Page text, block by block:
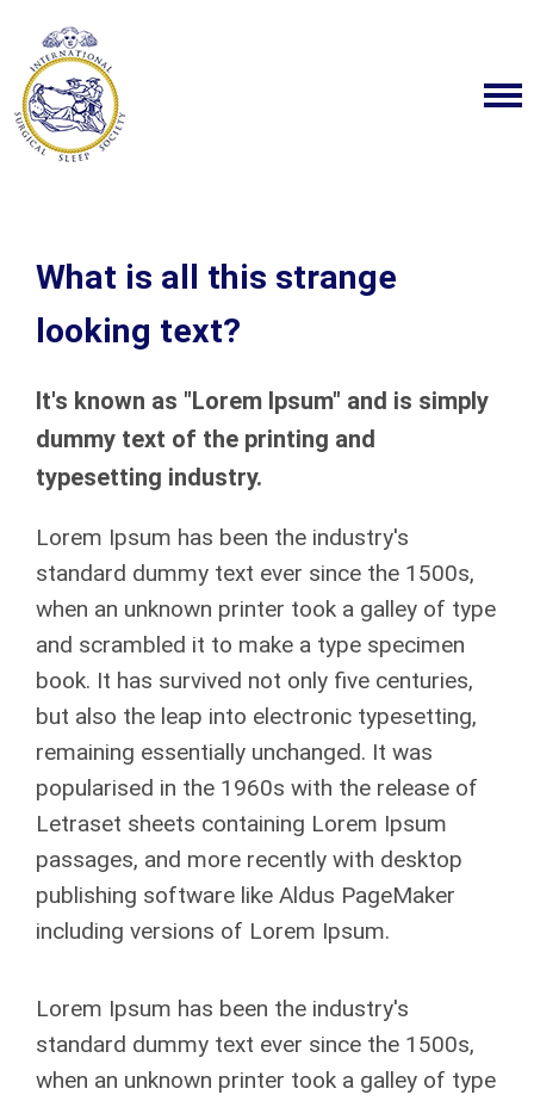
What is all this strange
looking text?
It's known as "Lorem Ipsum" and is simply
dummy text of the printing and
typesetting industry.
Lorem Ipsum has been the industry's
standard dummy text ever since the 1500s,
when an unknown printer took a galley of type
and scrambled it to make a type specimen
book. It has survived not only five centuries,
but also the leap into electronic typesetting,
remaining essentially unchanged. It was
popularised in the 1960s with the release of
Letraset sheets containing Lorem Ipsum
passages, and more recently with desktop
publishing software like Aldus PageMaker
including versions of Lorem Ipsum.
Lorem Ipsum has been the industry's
standard dummy text ever since the 1500s,
when an unknown printer took a galley of type